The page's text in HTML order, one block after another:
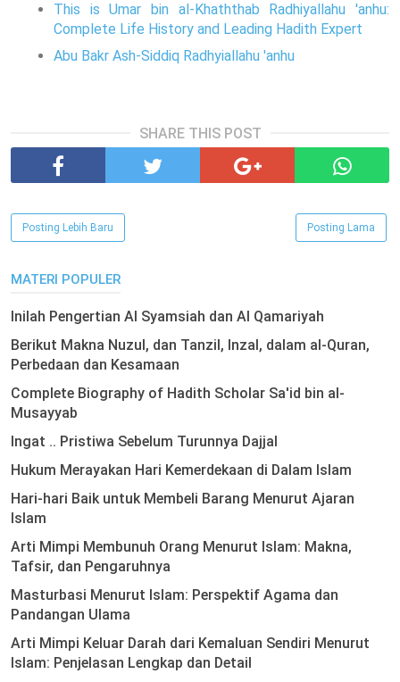
This is Umar bin al-Khaththab Radhiyallahu 'anhu:
Complete Life History and Leading Hadith Expert
Abu Bakr Ash-Siddiq Radhyiallahu 'anhu
SHARE THIS POST
Posting Lebih Baru Posting Lama
MATERI POPULER
Inilah Pengertian Al Syamsiah dan Al Qamariyah
Berikut Makna Nuzul, dan Tanzil, Inzal, dalam al-Quran,
Perbedaan dan Kesamaan
Complete Biography of Hadith Scholar Sa'id bin al-
Musayyab
Ingat .. Pristiwa Sebelum Turunnya Dajjal
Hukum Merayakan Hari Kemerdekaan di Dalam Islam
Hari-hari Baik untuk Membeli Barang Menurut Ajaran
Islam
Arti Mimpi Membunuh Orang Menurut Islam: Makna,
Tafsir, dan Pengaruhnya
Masturbasi Menurut Islam: Perspektif Agama dan
Pandangan Ulama
Arti Mimpi Keluar Darah dari Kemaluan Sendiri Menurut
Islam: Penjelasan Lengkap dan Detail